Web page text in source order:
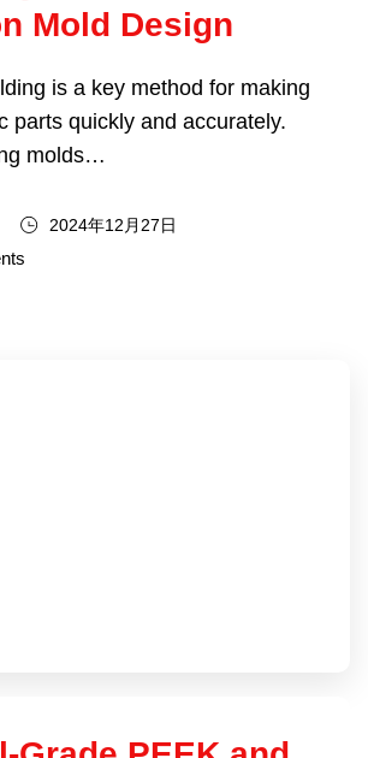
Mold Design
is a key method for making
parts quickly and accurately.
molds…
2024年12月27日